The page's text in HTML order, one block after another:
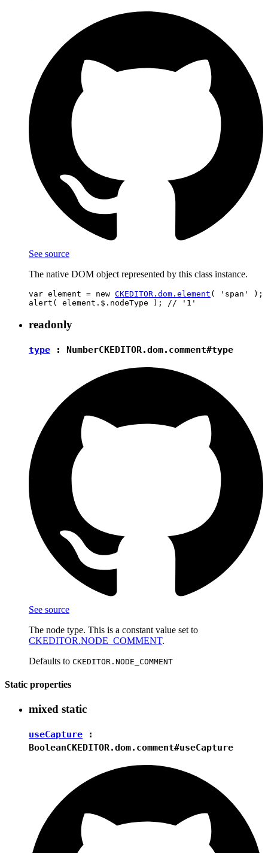
See source
The native DOM object represented by this class instance.
var element = new CKEDITOR.dom.element ( 'span' );
readonly
type : NumberCKEDITOR.dom.comment#type
See source
The node type. This is a constant value set to
CKEDITOR.NODE_COMMENT.
Defaults to CKEDITOR.NODE_COMMENT
Static properties
mixed static
useCapture :
BooleanCKEDITOR.dom.comment#useCapture